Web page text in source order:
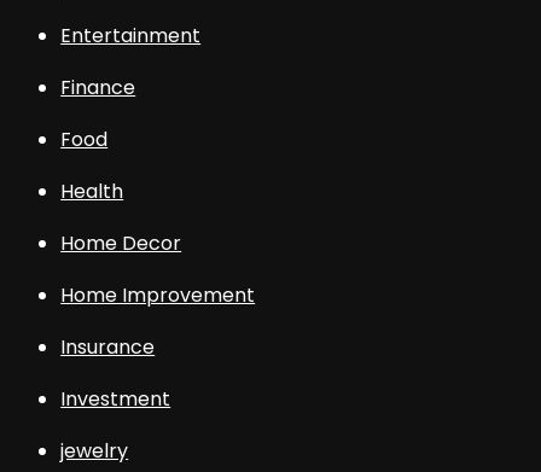
Entertainment
Finance
Food
Health
Home Decor
Home Improvement
Insurance
Investment
jewelry